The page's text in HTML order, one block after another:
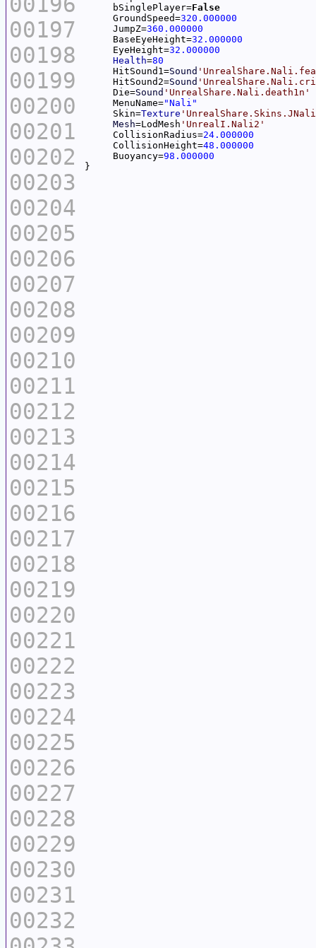
00197
00198
00199
00200
00201
00202
00203
00204
00205
00206
00207
00208
00209
00210
00211
00212
00213
00214
00215
00216
00217
00218
00219
00220
00221
00222
00223
00224
00225
00226
00227
00228
00229
00230
00231
00232
     bSinglePlayer=
False
     GroundSpeed=
320.000000
     JumpZ=
360.000000
     BaseEyeHeight=
32.000000
     EyeHeight=
32.000000
Health=80
     HitSound1=
Sound
     HitSound2=
Sound
     Die=
Sound 'UnrealShare.Nali.death1n'
     MenuName=
"Nali"
     Skin=
Texture
Mesh=LodMesh 'UnrealI.Nali2'
     CollisionRadius=
24.000000
     CollisionHeight=
48.000000
     Buoyancy=
98.000000